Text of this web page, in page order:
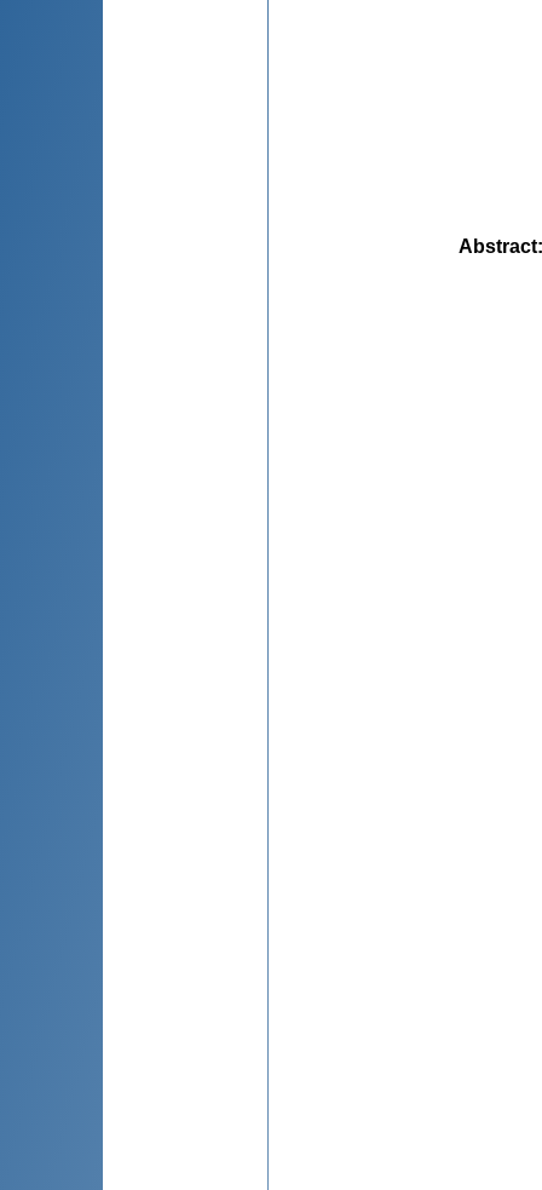
Abstract